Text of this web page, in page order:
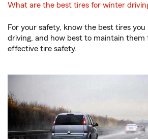
What are the best tires for winter
For your safety, know the best tires
driving, and how best to maintain them
effective tire safety.